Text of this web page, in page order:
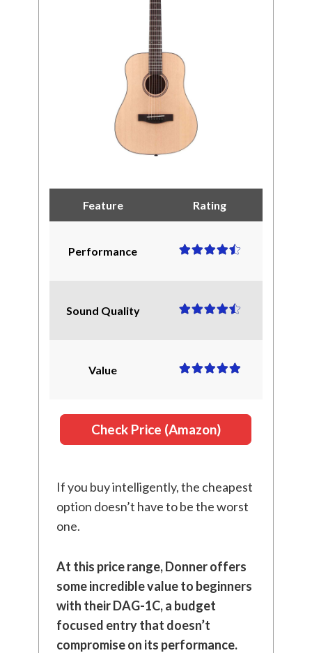
Feature Rating
Performance
Sound Quality
Value
Check Price (Amazon)
If you buy intelligently, the cheapest
option doesn’t have to be the worst
one.
At this price range, Donner offers
some incredible value to beginners
with their DAG-1C, a budget
focused entry that doesn’t
compromise on its performance.